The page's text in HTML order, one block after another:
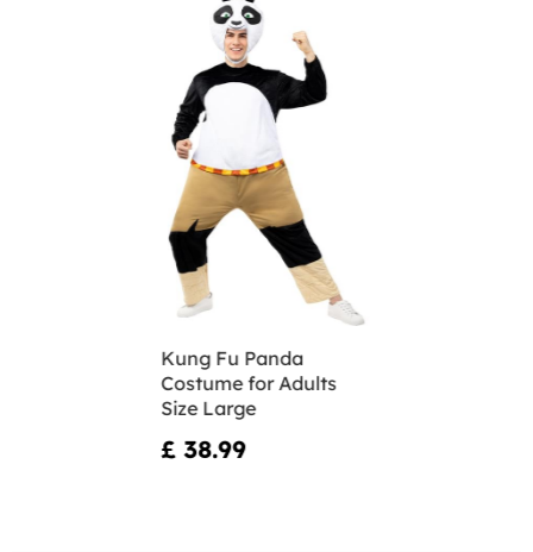
Kung Fu Panda
Costume for Adults
Size Large
£ 38.99